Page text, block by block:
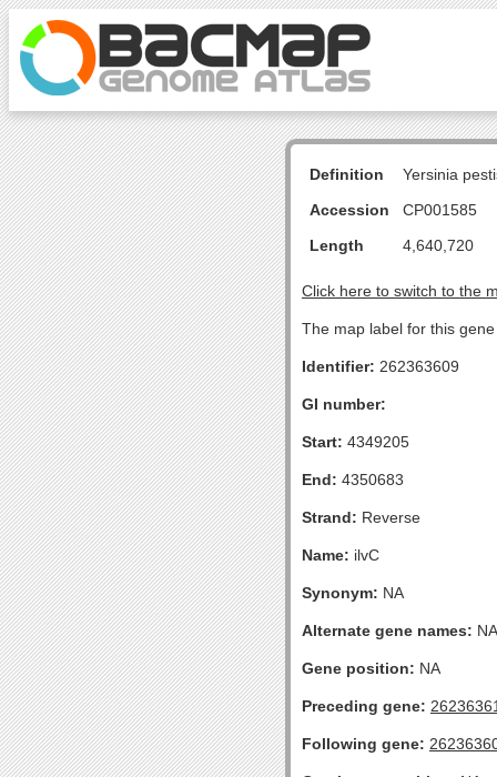
Definition
Yersinia
Accession
CP001585
Length
4,640,720
Click here to switch to the
The map label for this
Identifier: 262363609
GI number:
Start: 4349205
End: 4350683
Strand: Reverse
Name: ilvC
Synonym: NA
Alternate gene names: NA
Gene position: NA
Preceding gene:
Following gene: